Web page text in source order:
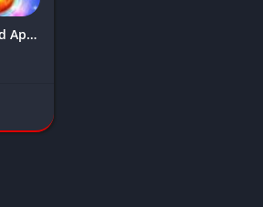
Bubble Shooter Mod Apk 2024 Download Latest (Unlimited Money, Bomb)